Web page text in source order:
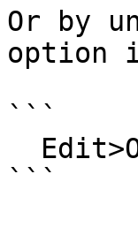
Or by
option
```
```